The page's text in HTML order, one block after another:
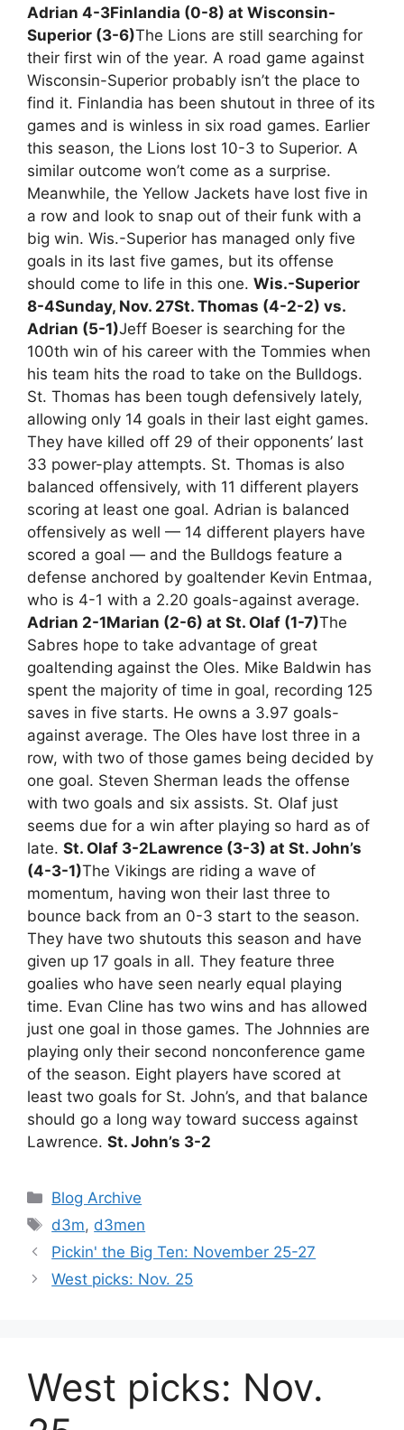
Adrian 4-3Finlandia (0-8) at Wisconsin-
Superior (3-6)The Lions are still searching for
their first win of the year. A road game against
Wisconsin-Superior probably isn’t the place to
find it. Finlandia has been shutout in three of its
games and is winless in six road games. Earlier
this season, the Lions lost 10-3 to Superior. A
similar outcome won’t come as a surprise.
Meanwhile, the Yellow Jackets have lost five in
a row and look to snap out of their funk with a
big win. Wis.-Superior has managed only five
goals in its last five games, but its offense
should come to life in this one. Wis.-Superior
8-4Sunday, Nov. 27St. Thomas (4-2-2) vs.
Adrian (5-1)Jeff Boeser is searching for the
100th win of his career with the Tommies when
his team hits the road to take on the Bulldogs.
St. Thomas has been tough defensively lately,
allowing only 14 goals in their last eight games.
They have killed off 29 of their opponents’ last
33 power-play attempts. St. Thomas is also
balanced offensively, with 11 different players
scoring at least one goal. Adrian is balanced
offensively as well — 14 different players have
scored a goal — and the Bulldogs feature a
defense anchored by goaltender Kevin Entmaa,
who is 4-1 with a 2.20 goals-against average.
Adrian 2-1Marian (2-6) at St. Olaf (1-7)The
Sabres hope to take advantage of great
goaltending against the Oles. Mike Baldwin has
spent the majority of time in goal, recording 125
saves in five starts. He owns a 3.97 goals-
against average. The Oles have lost three in a
row, with two of those games being decided by
one goal. Steven Sherman leads the offense
with two goals and six assists. St. Olaf just
seems due for a win after playing so hard as of
late. St. Olaf 3-2Lawrence (3-3) at St. John’s
(4-3-1)The Vikings are riding a wave of
momentum, having won their last three to
bounce back from an 0-3 start to the season.
They have two shutouts this season and have
given up 17 goals in all. They feature three
goalies who have seen nearly equal playing
time. Evan Cline has two wins and has allowed
just one goal in those games. The Johnnies are
playing only their second nonconference game
of the season. Eight players have scored at
least two goals for St. John’s, and that balance
should go a long way toward success against
Lawrence. St. John’s 3-2
Categories
Blog Archive
Tags
d3m, d3men
Pickin' the Big Ten: November 25-27
West picks: Nov. 25
West picks: Nov.